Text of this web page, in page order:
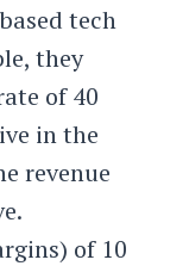
tech
they
of 40
in the
revenue
of 10